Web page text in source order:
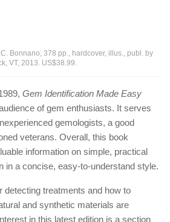
Bonnano, 378 pp., hardcover, illus., publ. by
VT, 2013. US$38.99.
Gem Identification Made Easy
of gem enthusiasts. It serves
gemologists, a good
veterans. Overall, this book
information on simple, practical
in a concise, easy-to-understand style.
detecting treatments and how to
and synthetic materials are
in this latest edition is a section